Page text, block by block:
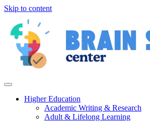
Skip to content
Higher Education
Academic Writing & Research
Adult & Lifelong Learning